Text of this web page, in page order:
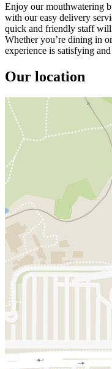
Enjoy our mouthwatering
with our easy delivery
quick and friendly staff
Whether you’re dining in
experience is satisfying
Our location